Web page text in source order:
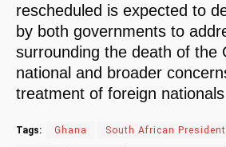
rescheduled is expected to
by both governments to
surrounding the death of the
national and broader
treatment of foreign
Tags: Ghana South African